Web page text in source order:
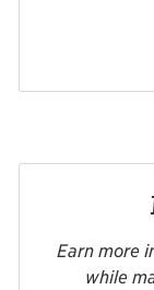
Earn more
while